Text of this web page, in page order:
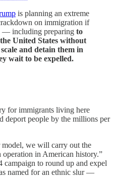
is planning an extreme
on immigration if
— including preparing to
United States without
and detain them in
wait to be expelled.
for immigrants living here
deport people by the millions per
we will carry out the
operation in American history.”
campaign to round up and expel
named for an ethnic slur —